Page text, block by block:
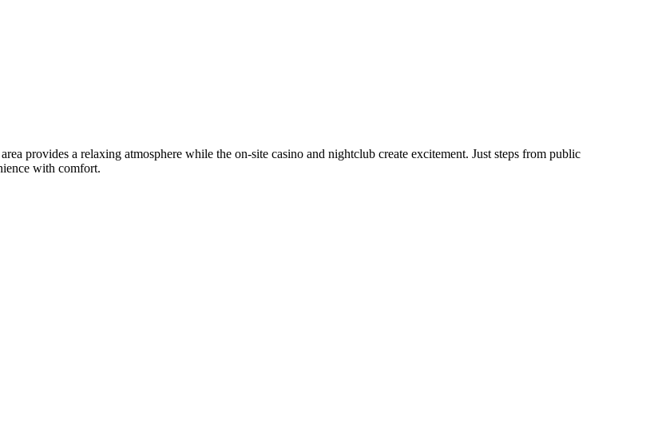
provides a relaxing atmosphere while the on-site casino and nightclub create excitement. Just steps from public
with comfort.